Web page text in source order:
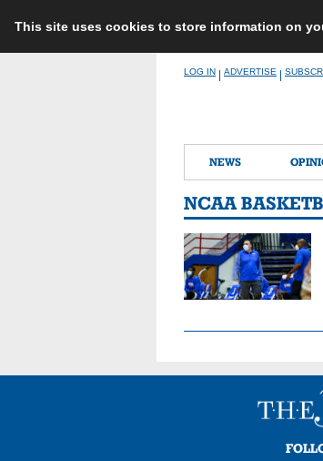
This site uses cookies to store information on
LOG IN ADVERTISE
NEWS
NCAA